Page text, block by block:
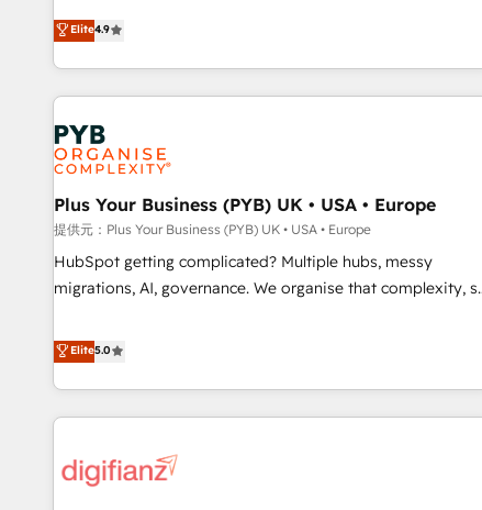
partnership. Together, we embark on a transformational
journey that sets your business up for long-term success.
processes to generate growth. Our offer spans from
Strategy to Operations. We specialize in CRM onboarding
and implementation, web design, sales & marketing
automation, and digital marketing. With extensive
experience working with tech companies and
manufacturers since 2002, we are committed to
empowering our clients and developing their autonomy. Get
to grips with HubSpot through guided implementation and
seamless integration of the CRM platform into your digital
ecosystem. Would you like support in deploying your
inbound marketing strategy? We'll provide support tailored
we are part of the most certified Canadian agencies, and we
both hold Onboarding Accreditations. Based in Canada
(coast to coast), our services are offered in both English &
French.
Elite4.9
Plus Your Business (PYB) UK • USA • Europe
提供元：Plus Your Business (PYB) UK • USA • Europe
HubSpot getting complicated? Multiple hubs, messy
migrations, AI, governance. We organise that complexity, so
Profile! We help with: • CRM implementation, reports,
workflows, and team training • CRM migration from
Salesforce, Pipedrive, Dynamics and others • Technical
projects including custom API integrations • AI governance
'Elite' team of 12 • 150+ clients across Sales Hub, Marketing
Elite5.0